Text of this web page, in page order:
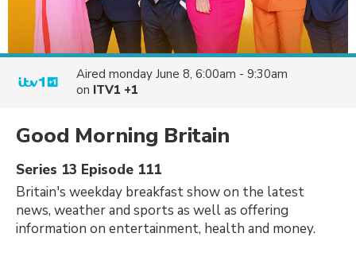
Aired monday June 8, 6:00am - 9:30am
on ITV1 +1
Good Morning Britain
Series 13 Episode 111
Britain's weekday breakfast show on the latest
news, weather and sports as well as offering
information on entertainment, health and money.